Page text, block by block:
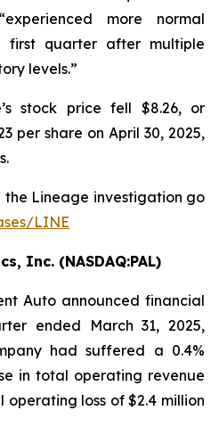
more normal
first quarter after multiple
levels.”
stock price fell $8.26, or
per share on April 30, 2025,
the Lineage investigation go
LINE
Inc. (NASDAQ:PAL)
Auto announced financial
ended March 31, 2025,
had suffered a 0.4%
in total operating revenue
operating loss of $2.4 million